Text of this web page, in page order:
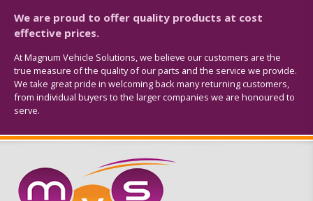
We are proud to offer quality products at cost
effective prices.
At Magnum Vehicle Solutions, we believe our customers are the
true measure of the quality of our parts and the service we provide.
We take great pride in welcoming back many returning customers,
from individual buyers to the larger companies we are honoured to
serve.